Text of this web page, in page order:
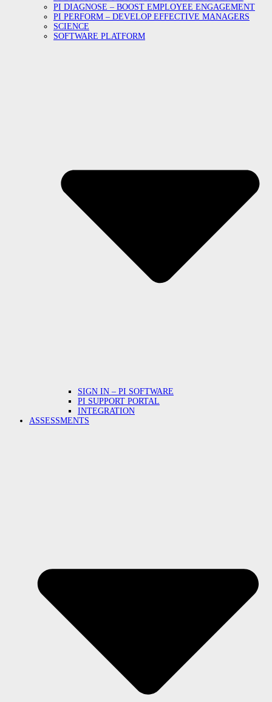
PI DIAGNOSE – BOOST EMPLOYEE ENGAGEMENT
PI PERFORM – DEVELOP EFFECTIVE MANAGERS
SCIENCE
SOFTWARE PLATFORM
SIGN IN – PI SOFTWARE
PI SUPPORT PORTAL
INTEGRATION
ASSESSMENTS